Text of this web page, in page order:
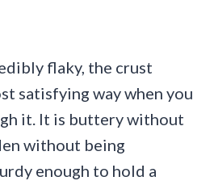
flaky, the crust
satisfying way when you
it. It is buttery without
without being
enough to hold a